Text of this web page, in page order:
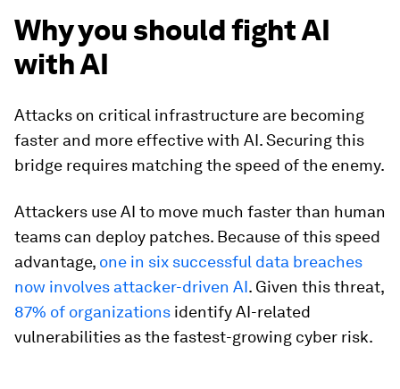
Why you should fight AI
with AI
Attacks on critical infrastructure are becoming
faster and more effective with AI. Securing this
bridge requires matching the speed of the enemy.
Attackers use AI to move much faster than human
teams can deploy patches. Because of this speed
advantage, one in six successful data breaches
now involves attacker-driven AI. Given this threat,
87% of organizations identify AI-related
vulnerabilities as the fastest-growing cyber risk.